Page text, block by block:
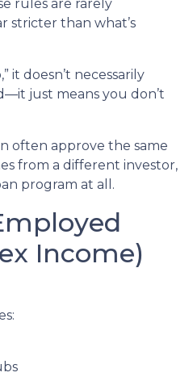
rules are rarely
stricter than what’s
it doesn’t necessarily
just means you don’t
often approve the same
from a different investor,
program at all.
Income)